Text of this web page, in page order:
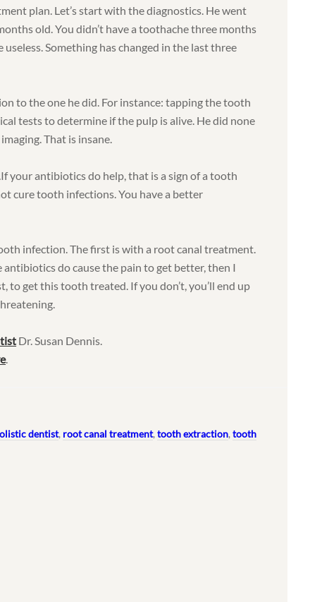
plan. Let’s start with the diagnostics. He went
old. You didn’t have a toothache three months
Something has changed in the last three
to the one he did. For instance: tapping the tooth
tests to determine if the pulp is alive. He did none
That is insane.
your antibiotics do help, that is a sign of a tooth
cure tooth infections. You have a better
infection. The first is with a root canal treatment.
do cause the pain to get better, then I
to get this tooth treated. If you don’t, you’ll end up
Dr. Susan Dennis.
.
dentist, root canal treatment,tooth extraction,tooth